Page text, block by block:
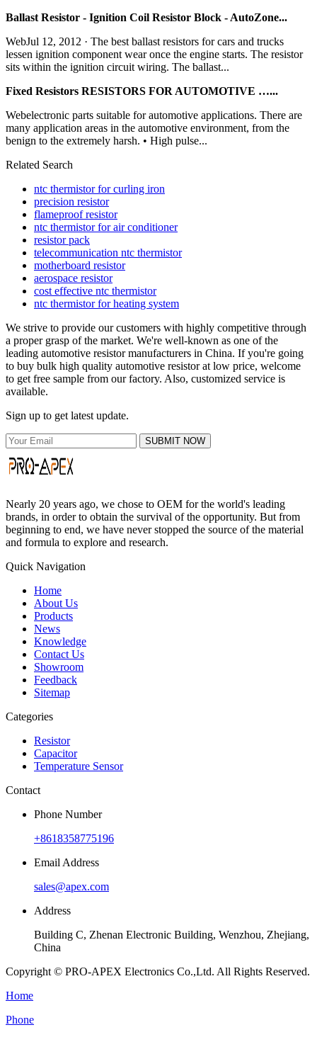
Ballast Resistor - Ignition Coil Resistor Block - AutoZone...
WebJul 12, 2012 · The best ballast resistors for cars and trucks
lessen ignition component wear once the engine starts. The resistor
sits within the ignition circuit wiring. The ballast...
Fixed Resistors RESISTORS FOR AUTOMOTIVE …...
Webelectronic parts suitable for automotive applications. There are
many application areas in the automotive environment, from the
benign to the extremely harsh. • High pulse...
Related Search
ntc thermistor for curling iron
precision resistor
flameproof resistor
ntc thermistor for air conditioner
resistor pack
telecommunication ntc thermistor
motherboard resistor
aerospace resistor
cost effective ntc thermistor
ntc thermistor for heating system
We strive to provide our customers with highly competitive through
a proper grasp of the market. We're well-known as one of the
leading automotive resistor manufacturers in China. If you're going
to buy bulk high quality automotive resistor at low price, welcome
to get free sample from our factory. Also, customized service is
available.
Sign up to get latest update.
SUBMIT NOW
Nearly 20 years ago, we chose to OEM for the world's leading
brands, in order to obtain the survival of the opportunity. But from
beginning to end, we have never stopped the source of the material
and formula to explore and research.
Quick Navigation
Home
About Us
Products
News
Knowledge
Contact Us
Showroom
Feedback
Sitemap
Categories
Resistor
Capacitor
Temperature Sensor
Contact
Phone Number
+8618358775196
Email Address
sales@apex.com
Address
Building C, Zhenan Electronic Building, Wenzhou, Zhejiang,
China
Copyright © PRO-APEX Electronics Co.,Ltd. All Rights Reserved.
Home
Phone